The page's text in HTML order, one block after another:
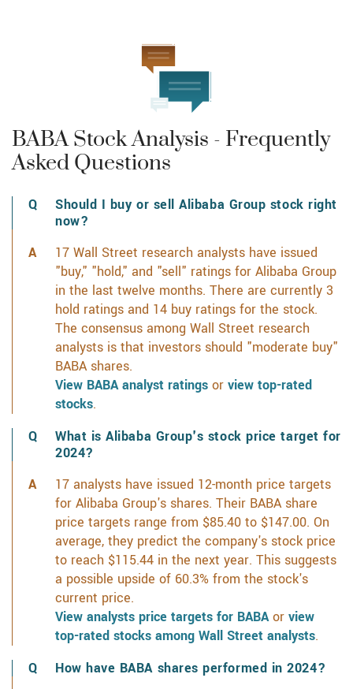
BABA Stock Analysis - Frequently
Asked Questions
Should I buy or sell Alibaba Group stock right
now?
17 Wall Street research analysts have issued
"buy," "hold," and "sell" ratings for Alibaba Group
in the last twelve months. There are currently 3
hold ratings and 14 buy ratings for the stock.
The consensus among Wall Street research
analysts is that investors should "moderate buy"
BABA shares.
View BABA analyst ratings or view top-rated
stocks.
What is Alibaba Group's stock price target for
2024?
17 analysts have issued 12-month price targets
for Alibaba Group's shares. Their BABA share
price targets range from $85.40 to $147.00. On
average, they predict the company's stock price
to reach $115.44 in the next year. This suggests
a possible upside of 60.3% from the stock's
current price.
View analysts price targets for BABAor view
top-rated stocks among Wall Street analysts.
How have BABA shares performed in 2024?